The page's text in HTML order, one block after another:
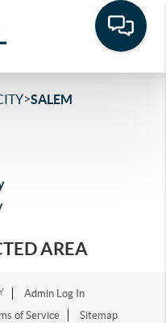
>SALEM
AREA
Admin Log In
of Service Sitemap